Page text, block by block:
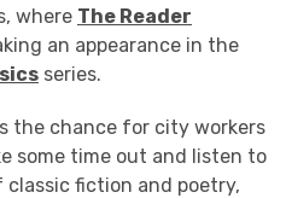
where The Reader
an appearance in the
series.
the chance for city workers
some time out and listen to
fiction and poetry,